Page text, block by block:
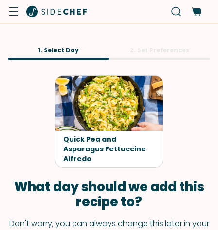
1. Select Day
Quick Pea and
Asparagus Fettuccine
Alfredo
What day should we add this
recipe to?
Don't worry, you can always change this later in your